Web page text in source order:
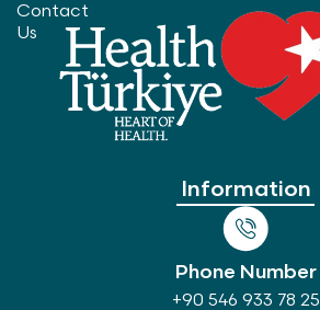
Contact
Us
Information
Phone Number
+90 546 933 78 25